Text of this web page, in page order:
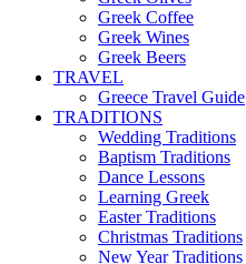
Greek Coffee
Greek Wines
Greek Beers
TRAVEL
Greece Travel Guide
TRADITIONS
Wedding Traditions
Baptism Traditions
Dance Lessons
Learning Greek
Easter Traditions
Christmas Traditions
New Year Traditions